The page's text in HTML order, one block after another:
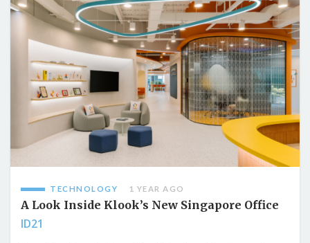
TECHNOLOGY 1 YEAR AGO
A Look Inside Klook’s New Singapore Office
ID21